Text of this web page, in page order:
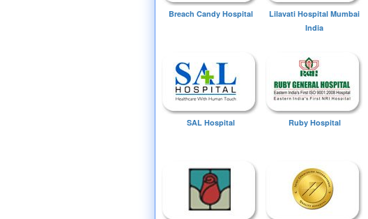
Breach Candy Hospital
Lilavati Hospital Mumbai
India
SAL Hospital Ruby Hospital